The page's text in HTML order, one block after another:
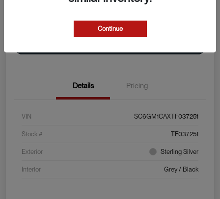
Details Pricing
VIN SC6GM1CAXTF037251
Stock # TF037251
Exterior Sterling Silver
Interior Grey / Black
Continue